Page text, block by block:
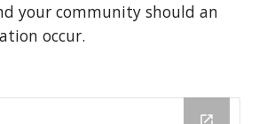
your community should an
occur.